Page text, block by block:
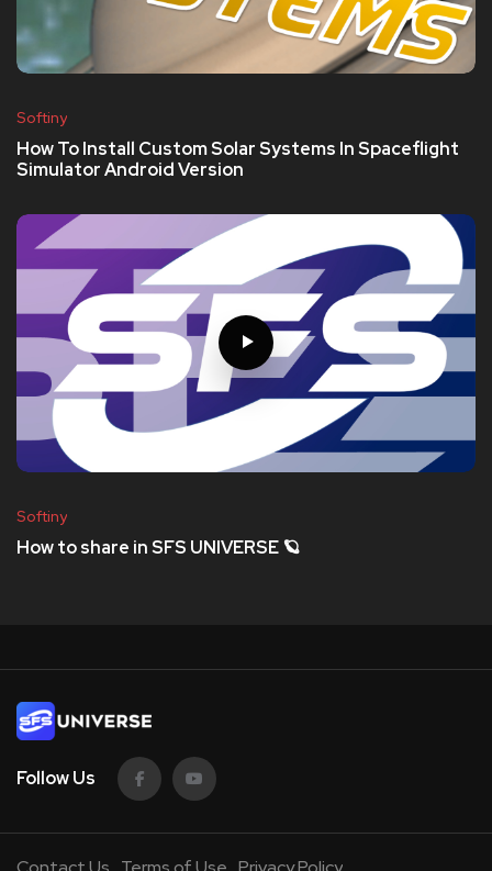
Softiny
How To Install Custom Solar Systems In Spaceflight
Simulator Android Version
Softiny
How to share in SFS UNIVERSE 🪐
Follow Us